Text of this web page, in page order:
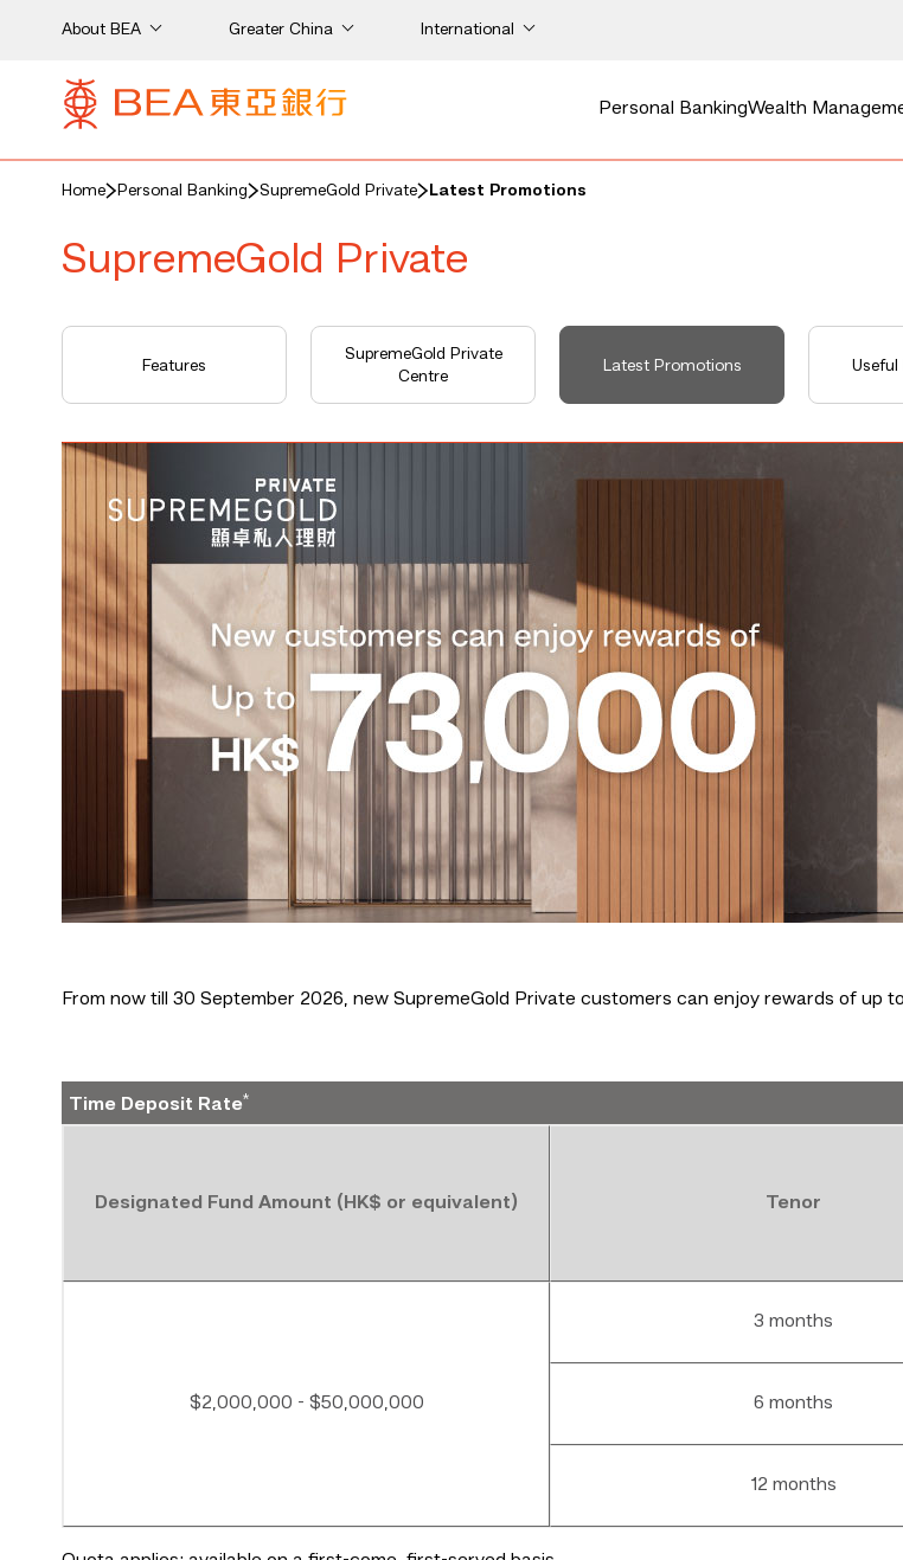
About BEA Greater China International
Personal BankingWealth
Home Personal Banking SupremeGold Private Latest Promotions
SupremeGold Private
Features
SupremeGold Private
Centre
Latest Promotions
From now till 30 September 2026, new SupremeGold Private customers can enjoy rewards of up to
Time Deposit Rate*
Designated Fund Amount (HK$ or equivalent) Tenor
$2,000,000 - $50,000,000
3 months
6 months
12 months